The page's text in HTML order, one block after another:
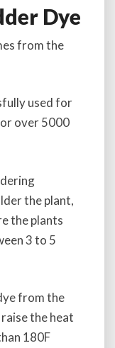
Dye
from the
used for
over 5000
the plant,
the plants
3 to 5
from the
the heat
180F